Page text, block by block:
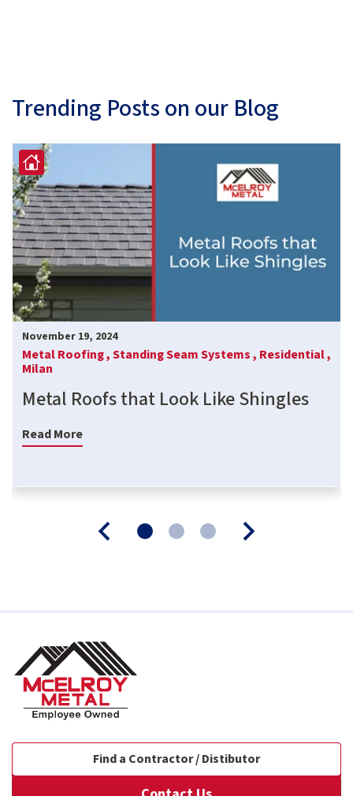
Trending Posts on our Blog
November 19, 2024
Metal Roofing ,Standing Seam Systems , Residential ,
Milan
Metal Roofs that Look Like Shingles
Read More
Find a Contractor / Distibutor